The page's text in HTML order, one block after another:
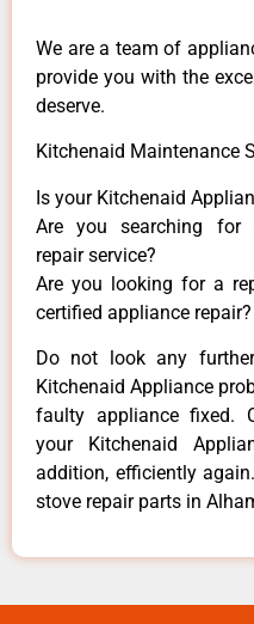
We are a team of
provide you with the
deserve.
Kitchenaid Maintenance
Is your Kitchenaid
Are you searching for
repair service?
Are you looking for a
certified appliance repair?
Do not look any
Kitchenaid Appliance
faulty appliance fixed.
your Kitchenaid
addition, efficiently
stove repair parts in